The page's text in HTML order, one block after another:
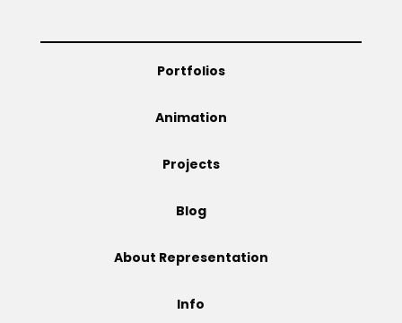
Blog
Portfolios
Animation
Projects
Blog
About Representation
Info